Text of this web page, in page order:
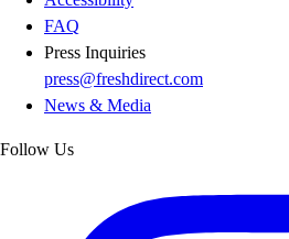
FAQ
Press Inquiries
press@freshdirect.com
News & Media
Follow Us